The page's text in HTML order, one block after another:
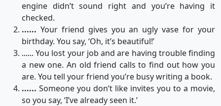
engine didn’t sound right and you’re having it
checked.
...... Your friend gives you an ugly vase for your
birthday. You say, ‘Oh, it’s beautiful!’
...... You lost your job and are having trouble finding
a new one. An old friend calls to find out how you
are. You tell your friend you’re busy writing a book.
...... Someone you don’t like invites you to a movie,
so you say, ‘I’ve already seen it.’